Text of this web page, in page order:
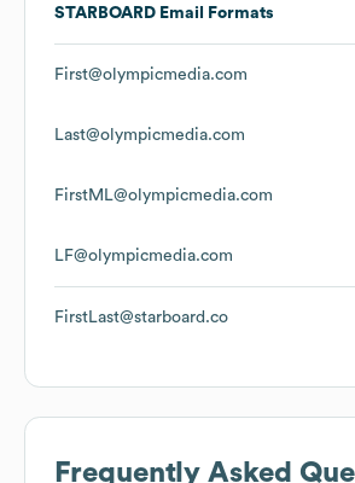
STARBOARD Email Formats
First@olympicmedia.com
Last@olympicmedia.com
FirstML@olympicmedia.com
LF@olympicmedia.com
FirstLast@starboard.co
Frequently Asked